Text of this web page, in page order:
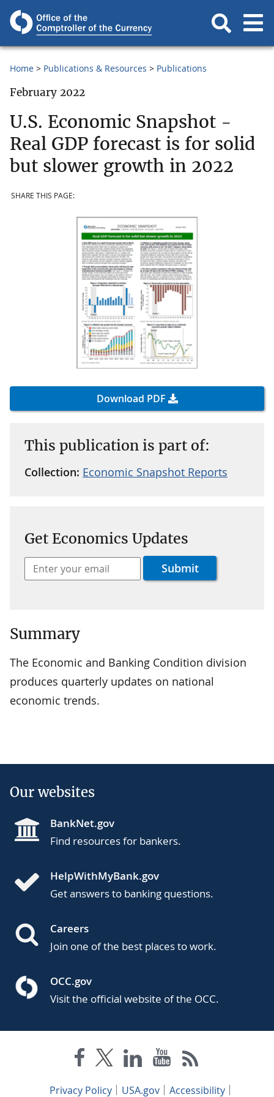
Home Publications & Resources Publications
February 2022
U.S. Economic Snapshot -
Real GDP forecast is for solid
but slower growth in 2022
SHARE THIS PAGE:
Download PDF
This publication is part of:
Collection: Economic Snapshot Reports
Get Economics Updates
Summary
The Economic and Banking Condition division
produces quarterly updates on national
economic trends.
Our websites
BankNet.gov
Find resources for bankers.
HelpWithMyBank.gov
Get answers to banking questions.
Careers
Join one of the best places to work.
OCC.gov
Visit the official website of the OCC.
Privacy Policy USA.gov Accessibility